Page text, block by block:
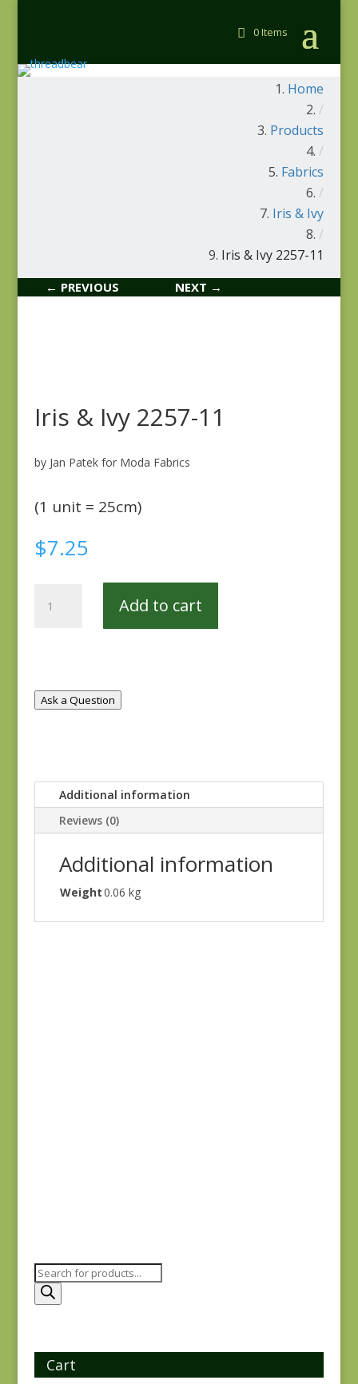
0 Items
Home
/
Products
/
Fabrics
/
Iris & Ivy
/
Iris & Ivy 2257-11
← PREVIOUS NEXT →
Iris & Ivy 2257-11
by Jan Patek for Moda Fabrics
(1 unit = 25cm)
$7.25
Add to cart
Ask a Question
Additional information
Reviews (0)
Additional information
Weight0.06 kg
Products
search
Cart